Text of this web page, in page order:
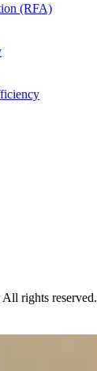
(RFA)
rights reserved.